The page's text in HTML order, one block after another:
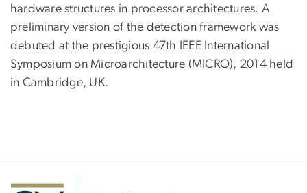
hardware structures in processor architectures. A
preliminary version of the detection framework was
debuted at the prestigious 47th IEEE International
Symposium on Microarchitecture (MICRO), 2014 held
in Cambridge, UK.